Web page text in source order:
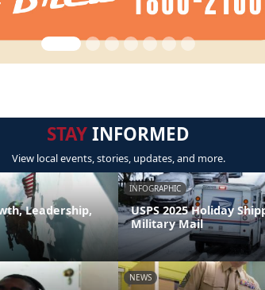
STAYINFORMED
View local events, stories, updates, and more.
Leadership,
INFOGRAPHIC
USPS 2025 Holiday
Military Mail
NEWS